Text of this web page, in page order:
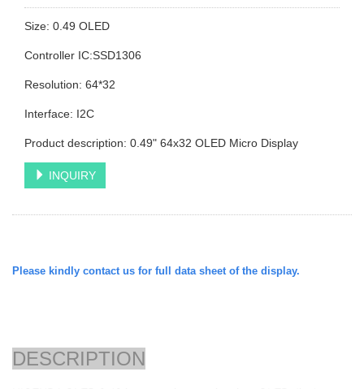
Size: 0.49 OLED
Controller IC:SSD1306
Resolution: 64*32
Interface: I2C
Product description: 0.49" 64x32 OLED Micro Display
INQUIRY
Please kindly contact us for full data sheet of the display.
DESCRIPTION